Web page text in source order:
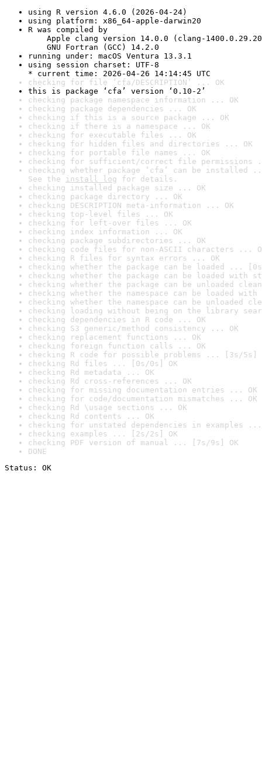
using R version 4.6.0 (2026-04-24)
using platform: x86_64-apple-darwin20
R was compiled by
Apple clang version 14.0.0 (clang-
GNU Fortran (GCC) 14.2.0
running under: macOS Ventura 13.3.1
using session charset: UTF-8
* current time: 2026-04-26 14:14:45 UTC
checking for file ‘cfa/DESCRIPTION’ ... OK
this is package ‘cfa’ version ‘0.10-2’
checking package namespace information ... OK
checking package dependencies ... OK
checking if this is a source package ... OK
checking if there is a namespace ... OK
checking for executable files ... OK
checking for hidden files and directories ... OK
checking for portable file names ... OK
checking for sufficient/correct file permissions
checking whether package ‘cfa’ can be installed
See the install log for details.
checking installed package size ... OK
checking package directory ... OK
checking DESCRIPTION meta-information ... OK
checking top-level files ... OK
checking for left-over files ... OK
checking index information ... OK
checking package subdirectories ... OK
checking code files for non-ASCII characters ...
checking R files for syntax errors ... OK
checking whether the package can be loaded ...
checking whether the package can be loaded with
checking whether the package can be unloaded
checking whether the namespace can be loaded
checking whether the namespace can be unloaded
checking loading without being on the library
checking dependencies in R code ... OK
checking S3 generic/method consistency ... OK
checking replacement functions ... OK
checking foreign function calls ... OK
checking R code for possible problems ... [3s/5s]
checking Rd files ... [0s/0s] OK
checking Rd metadata ... OK
checking Rd cross-references ... OK
checking for missing documentation entries ... OK
checking for code/documentation mismatches ... OK
checking Rd \usage sections ... OK
checking Rd contents ... OK
checking for unstated dependencies in examples ...
checking examples ... [2s/2s] OK
checking PDF version of manual ... [7s/9s] OK
DONE
Status: OK